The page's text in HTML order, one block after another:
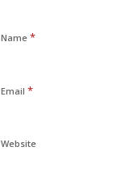
Name *
Email *
Website